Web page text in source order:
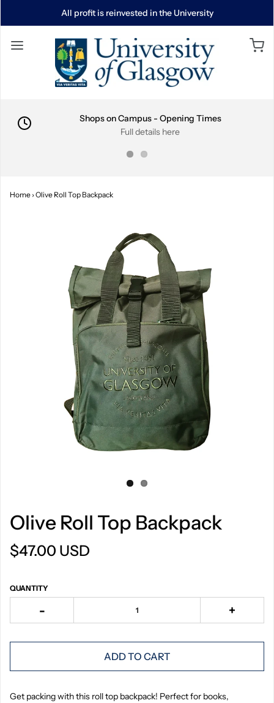
All profit is reinvested in the University
Shops on Campus - Opening Times
Full details here
Home › Olive Roll Top Backpack
Olive Roll Top Backpack
$47.00 USD
QUANTITY
- +
ADD TO CART
Get packing with this roll top backpack! Perfect for books,